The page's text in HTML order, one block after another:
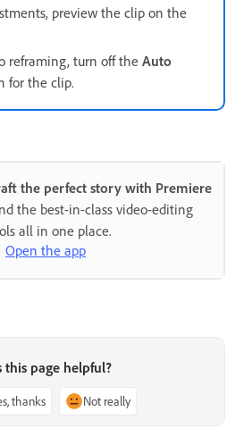
preview the clip on the
reframing, turn off the Auto
for the clip.
the perfect story with Premiere
the best-in-class video-editing
all in one place.
Open the app
this page helpful?
thanks Not really